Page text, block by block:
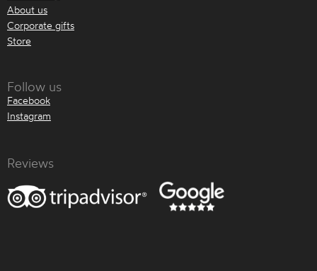
About us
Corporate gifts
Store
Follow us
Facebook
Instagram
Reviews